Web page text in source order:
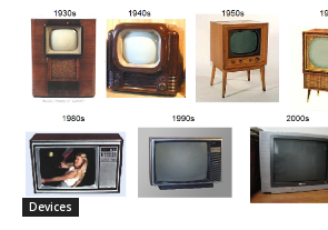
Devices